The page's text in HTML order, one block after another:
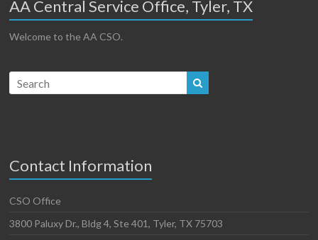
AA Central Service Office, Tyler, TX
Welcome to the AA CSO.
Contact Information
CSO Office
3800 Paluxy Dr., Bldg 4, Ste 401, Tyler, TX 75703